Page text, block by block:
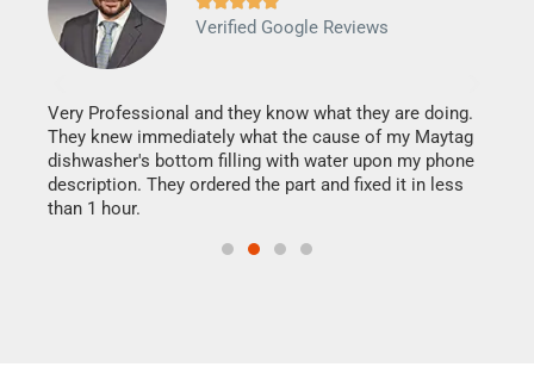
Verified Google Reviews
Very Professional and they know what they are doing.
They knew immediately what the cause of my Maytag
dishwasher's bottom filling with water upon my phone
description. They ordered the part and fixed it in less
than 1 hour.